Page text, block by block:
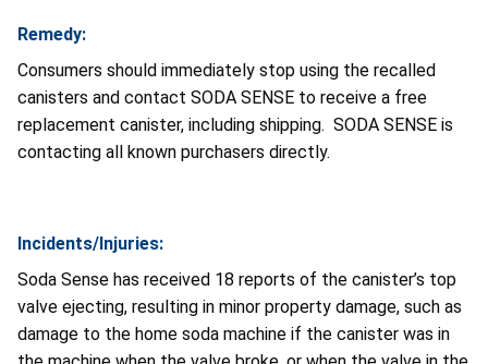
Remedy:
Consumers should immediately stop using the recalled
canisters and contact SODA SENSE to receive a free
replacement canister, including shipping. SODA SENSE is
contacting all known purchasers directly.
Incidents/Injuries:
Soda Sense has received 18 reports of the canister’s top
valve ejecting, resulting in minor property damage, such as
damage to the home soda machine if the canister was in